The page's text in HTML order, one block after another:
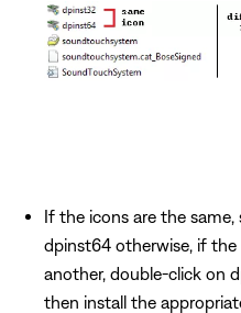
If the icons are the
dpinst64 otherwise, if
another, double-click on
then install the